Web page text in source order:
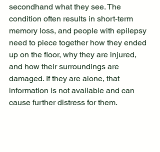
secondhand what they see. The
condition often results in short-term
memory loss, and people with epilepsy
need to piece together how they ended
up on the floor, why they are injured,
and how their surroundings are
damaged. If they are alone, that
information is not available and can
cause further distress for them.